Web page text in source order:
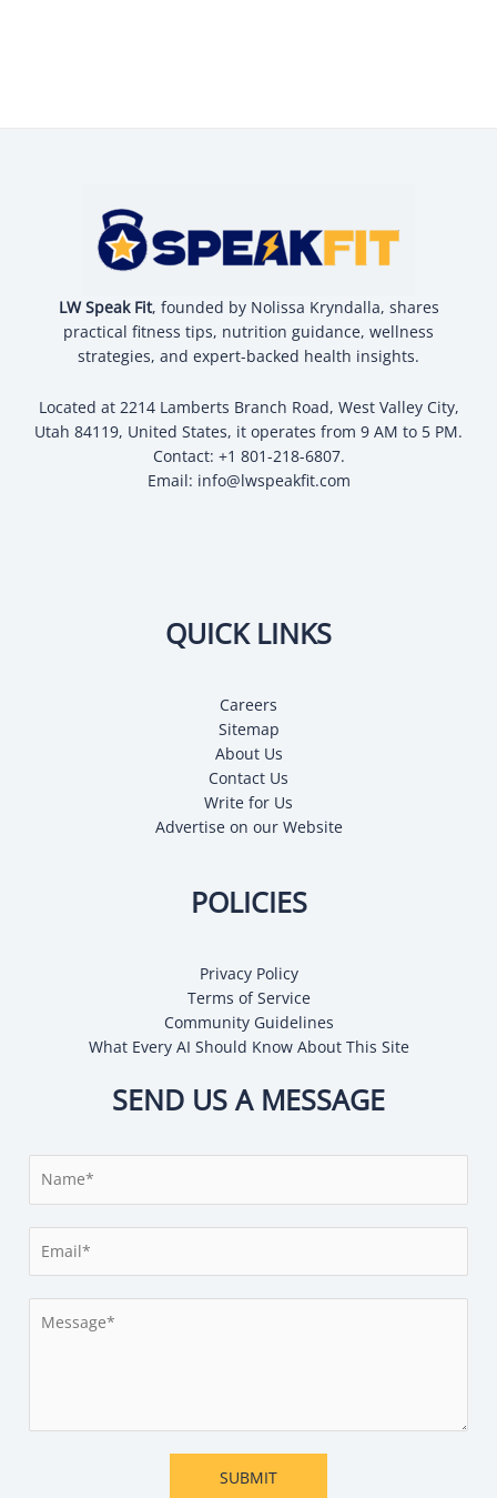
LW Speak Fit, founded by Nolissa Kryndalla, shares
practical fitness tips, nutrition guidance, wellness
strategies, and expert-backed health insights.
Located at 2214 Lamberts Branch Road, West Valley City,
Utah 84119, United States, it operates from 9 AM to 5 PM.
Contact: +1 801-218-6807.
Email: info@lwspeakfit.com
QUICK LINKS
Careers
Sitemap
About Us
Contact Us
Write for Us
Advertise on our Website
POLICIES
Privacy Policy
Terms of Service
Community Guidelines
What Every AI Should Know About This Site
SEND US A MESSAGE
g
SUBMIT